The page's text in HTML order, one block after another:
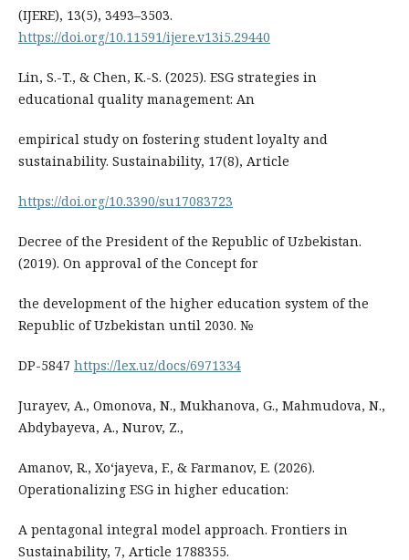
(IJERE), 13(5), 3493–3503.
https://doi.org/10.11591/ijere.v13i5.29440
Lin, S.-T., & Chen, K.-S. (2025). ESG strategies in
educational quality management: An
empirical study on fostering student loyalty and
sustainability. Sustainability, 17(8), Article
https://doi.org/10.3390/su17083723
Decree of the President of the Republic of Uzbekistan.
(2019). On approval of the Concept for
the development of the higher education system of the
Republic of Uzbekistan until 2030. №
DP-5847 https://lex.uz/docs/6971334
Jurayev, A., Omonova, N., Mukhanova, G., Mahmudova, N.,
Abdybayeva, A., Nurov, Z.,
Amanov, R., Xoʻjayeva, F., & Farmanov, E. (2026).
Operationalizing ESG in higher education:
A pentagonal integral model approach. Frontiers in
Sustainability, 7, Article 1788355.